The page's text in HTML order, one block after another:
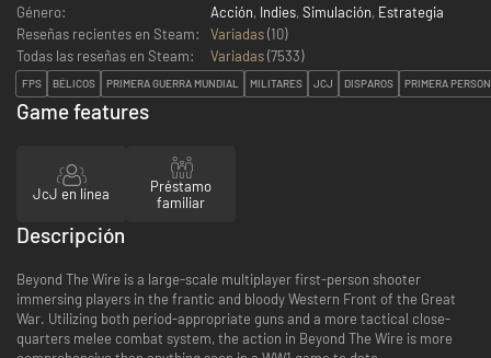
Género:
Acción, Indies, Simulación, Estrategia
Reseñas recientes en Steam:
Variadas(10)
Todas las reseñas en Steam:
Variadas(7533)
FPS BÉLICOS PRIMERA GUERRA MUNDIAL MILITARES JCJ DISPAROS PRIMERA
Game features
JcJ en línea
Préstamo
familiar
Descripción
Beyond The Wire is a large-scale multiplayer first-person shooter
immersing players in the frantic and bloody Western Front of the Great
War. Utilizing both period-appropriate guns and a more tactical close-
quarters melee combat system, the action in Beyond The Wire is more